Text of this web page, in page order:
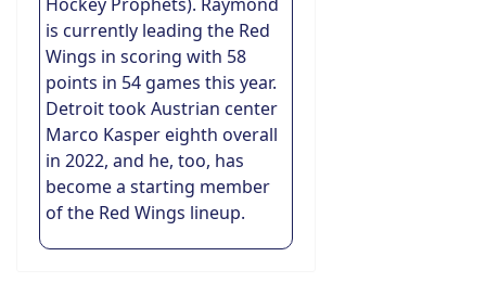
is currently leading the Red
Wings in scoring with 58
points in 54 games this year.
Detroit took Austrian center
Marco Kasper eighth overall
in 2022, and he, too, has
become a starting member
of the Red Wings lineup.